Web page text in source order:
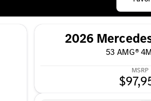
2026
53 AMG®
MSRP